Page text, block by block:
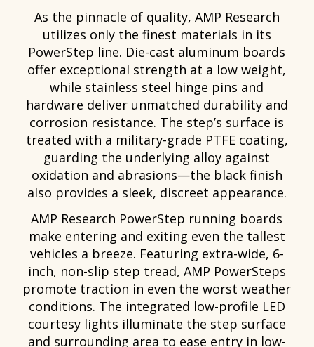
As the pinnacle of quality, AMP Research
utilizes only the finest materials in its
PowerStep line. Die-cast aluminum boards
offer exceptional strength at a low weight,
while stainless steel hinge pins and
hardware deliver unmatched durability and
corrosion resistance. The step’s surface is
treated with a military-grade PTFE coating,
guarding the underlying alloy against
oxidation and abrasions—the black finish
also provides a sleek, discreet appearance.
AMP Research PowerStep running boards
make entering and exiting even the tallest
vehicles a breeze. Featuring extra-wide, 6-
inch, non-slip step tread, AMP PowerSteps
promote traction in even the worst weather
conditions. The integrated low-profile LED
courtesy lights illuminate the step surface
and surrounding area to ease entry in low-